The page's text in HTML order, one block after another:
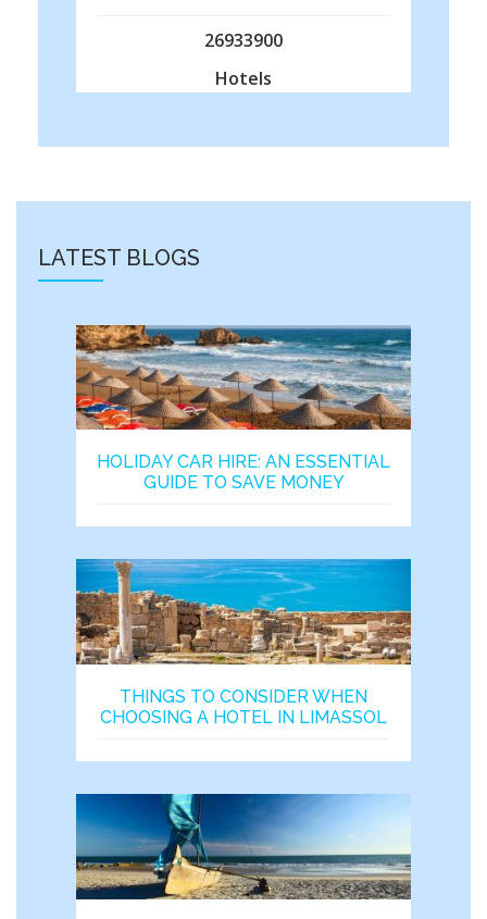
26933900
Hotels
LATEST BLOGS
HOLIDAY CAR HIRE: AN ESSENTIAL
GUIDE TO SAVE MONEY
THINGS TO CONSIDER WHEN
CHOOSING A HOTEL IN LIMASSOL